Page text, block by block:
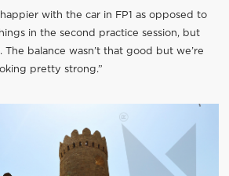
with the car in FP1 as opposed to
in the second practice session, but
balance wasn’t that good but we’re
pretty strong.”